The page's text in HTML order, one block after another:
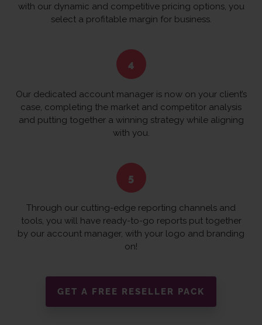
with our dynamic and competitive pricing options, you
select a profitable margin for business.
Our dedicated account manager is now on your client’s
case, completing the market and competitor analysis
and putting together a winning strategy while aligning
with you.
Through our cutting-edge reporting channels and
tools, you will have ready-to-go reports put together
by our account manager, with your logo and branding
on!
GET A FREE RESELLER PACK